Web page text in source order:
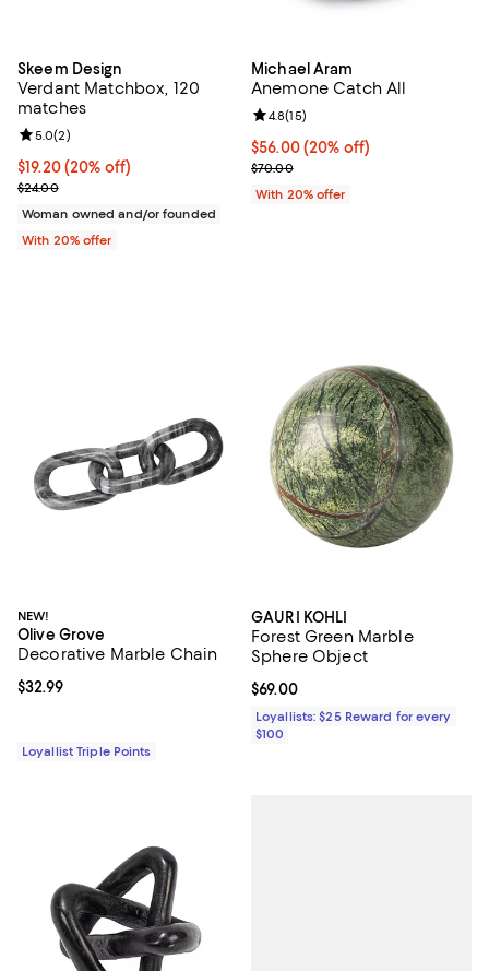
Skeem Design
Verdant Matchbox, 120
matches
Current price $19.20; 20% off; undefined;
$19.20(20% off)
; Previous price $24.00;
$24.00
Review rating: 5.0 out of 5; 2 reviews;
5.0(2)
Woman owned and/or founded
With 20% offer
Michael Aram
Anemone Catch All
Current price $56.00; 20% off;
$56.00(20% off)
; Previous price $70.00;
$70.00
Review rating: 4.8 out of 5; 15
4.8(15)
With 20% offer
NEW!
Olive Grove
Decorative Marble Chain
Current price $32.99; ;
$32.99
Loyallist Triple Points
GAURI KOHLI
Forest Green Marble
Sphere Object
Current price $69.00; ;
$69.00
Loyallists: $25 Reward for every
$100